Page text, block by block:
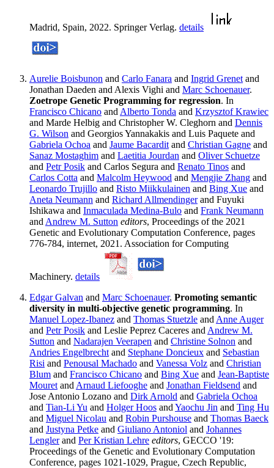
Madrid, Spain, 2022. Springer Verlag. details
Aurelie Boisbunon and Carlo Fanara and Ingrid Grenet and
Jonathan Daeden and Alexis Vighi and Marc Schoenauer.
Zoetrope Genetic Programming for regression. In
Francisco Chicano and Alberto Tonda and Krzysztof Krawiec
and Marde Helbig and Christopher W. Cleghorn and Dennis
G. Wilson and Georgios Yannakakis and Luis Paquete and
Gabriela Ochoa and Jaume Bacardit and Christian Gagne and
Sanaz Mostaghim and Laetitia Jourdan and Oliver Schuetze
and Petr Posik and Carlos Segura and Renato Tinos and
Carlos Cotta and Malcolm Heywood and Mengjie Zhang and
Leonardo Trujillo and Risto Miikkulainen and Bing Xue and
Aneta Neumann and Richard Allmendingerand Fuyuki
Ishikawa and Inmaculada Medina-Bulo and Frank Neumann
and Andrew M. Sutton editors, Proceedings of the 2021
Genetic and Evolutionary Computation Conference, pages
776-784, internet, 2021. Association for Computing
Machinery. details
Edgar Galvan and Marc Schoenauer. Promoting semantic
diversity in multi-objective genetic programming. In
Manuel Lopez-Ibanez and Thomas Stuetzle and Anne Auger
and Petr Posik and Leslie Peprez Caceres and Andrew M.
Sutton and Nadarajen Veerapen and Christine Solnon and
Andries Engelbrecht and Stephane Doncieux and Sebastian
Risi and Penousal Machado and Vanessa Volz and Christian
Blum and Francisco Chicano and Bing Xue and Jean-Baptiste
Mouret and Arnaud Liefooghe and Jonathan Fieldsend and
Jose Antonio Lozano and Dirk Arnold and Gabriela Ochoa
and Tian-Li Yu and Holger Hoos and Yaochu Jin and Ting Hu
and Miguel Nicolau and Robin Purshouse and Thomas Baeck
and Justyna Petke and Giuliano Antoniol and Johannes
Lenglerand Per Kristian Lehre editors, GECCO '19:
Proceedings of the Genetic and Evolutionary Computation
Conference, pages 1021-1029, Prague, Czech Republic,